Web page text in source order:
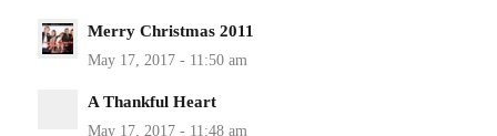
Merry Christmas 2011
A Thankful Heart